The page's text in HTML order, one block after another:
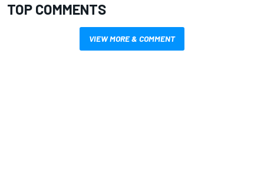
TOP COMMENTS
VIEW MORE & COMMENT